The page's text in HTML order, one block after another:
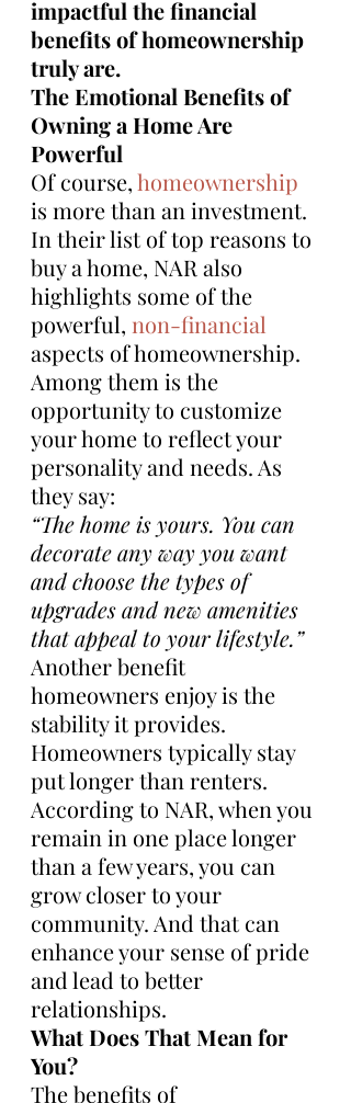
impactful the financial
benefits of homeownership
truly are.
The Emotional Benefits of
Owning a Home Are
Powerful
Of course, homeownership
is more than an investment.
In their list of top reasons to
buy a home, NAR also
highlights some of the
powerful, non-financial
aspects of homeownership.
Among them is the
opportunity to customize
your home to reflect your
personality and needs. As
they say:
“The home is yours. You can
decorate any way you want
and choose the types of
upgrades and new amenities
that appeal to your lifestyle.”
Another benefit
homeowners enjoy is the
stability it provides.
Homeowners typically stay
put longer than renters.
According to NAR, when you
remain in one place longer
than a few years, you can
grow closer to your
community. And that can
enhance your sense of pride
and lead to better
relationships.
What Does That Mean for
You?
The benefits of